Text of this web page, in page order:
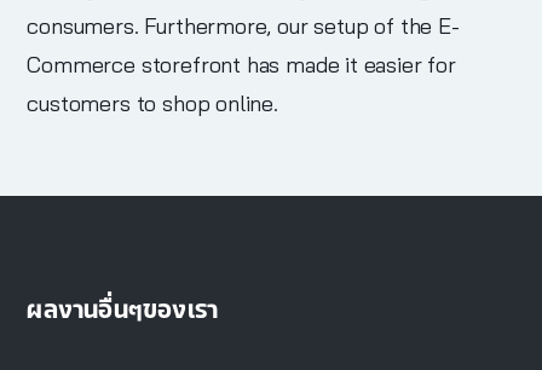
consumers. Furthermore, our setup of the E-
Commerce storefront has made it easier for
customers to shop online.
ผลงานอื่นๆของเรา